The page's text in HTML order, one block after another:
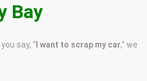
Bay
say, “ I want to scrap my car,” we